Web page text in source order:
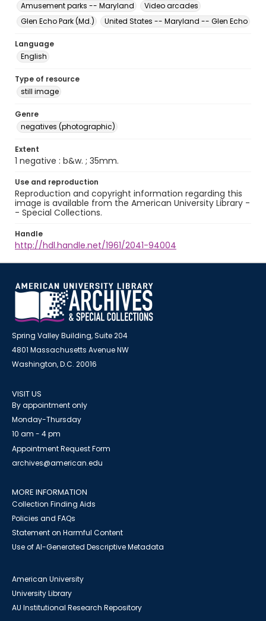
Amusement parks -- Maryland
Video arcades
Glen Echo Park (Md.)
United States -- Maryland -- Glen Echo
Language
English
Type of resource
still image
Genre
negatives (photographic)
Extent
1 negative : b&w. ; 35mm.
Use and reproduction
Reproduction and copyright information regarding this
image is available from the American University Library -
- Special Collections.
Handle
http://hdl.handle.net/1961/2041-94004
Spring Valley Building, Suite 204
4801 Massachusetts Avenue NW
Washington, D.C. 20016
VISIT US
By appointment only
Monday-Thursday
10 am - 4 pm
Appointment Request Form
archives@american.edu
MORE INFORMATION
Collection Finding Aids
Policies and FAQs
Statement on Harmful Content
Use of AI-Generated Descriptive Metadata
American University
University Library
AU Institutional Research Repository